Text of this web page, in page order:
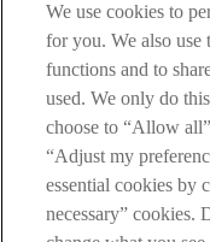
are deemed to have read
website.
AIB Group (UK) p.l.c. is
Compensation Scheme
AIB Fraud &
Always safe &
We use cookies to
for you. We also use
functions and to
used. We only do
choose to “Allow
“Adjust my
essential cookies by
necessary” cookies.